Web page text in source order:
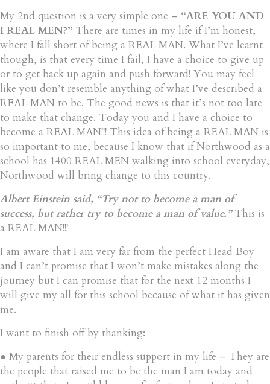
My 2nd question is a very simple one – “ARE YOU AND
I REAL MEN?” There are times in my life if I’m honest,
where I fall short of being a REAL MAN. What I’ve learnt
though, is that every time I fail, I have a choice to give up
or to get back up again and push forward! You may feel
like you don’t resemble anything of what I’ve described a
REAL MAN to be. The good news is that it’s not too late
to make that change. Today you and I have a choice to
become a REAL MAN!!! This idea of being a REAL MAN is
so important to me, because I know that if Northwood as a
school has 1400 REAL MEN walking into school everyday,
Northwood will bring change to this country.
Albert Einstein said, “Try not to become a man of
success, but rather try to become a man of value.”This is
a REAL MAN!!!
I am aware that I am very far from the perfect Head Boy
and I can’t promise that I won’t make mistakes along the
journey but I can promise that for the next 12 months I
will give my all for this school because of what it has given
me.
I want to finish off by thanking:
● My parents for their endless support in my life – They are
the people that raised me to be the man I am today and